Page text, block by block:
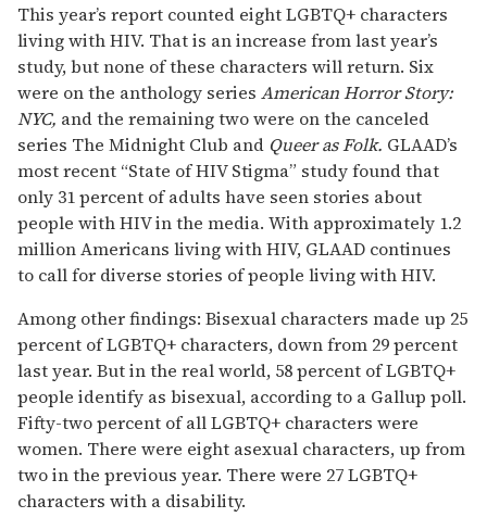
This year’s report counted eight LGBTQ+ characters
living with HIV. That is an increase from last year’s
study, but none of these characters will return. Six
were on the anthology series American Horror Story:
NYC, and the remaining two were on the canceled
series The Midnight Club and Queer as Folk. GLAAD’s
most recent “State of HIV Stigma” study found that
only 31 percent of adults have seen stories about
people with HIV in the media. With approximately 1.2
million Americans living with HIV, GLAAD continues
to call for diverse stories of people living with HIV.
Among other findings: Bisexual characters made up 25
percent of LGBTQ+ characters, down from 29 percent
last year. But in the real world, 58 percent of LGBTQ+
people identify as bisexual, according to a Gallup poll.
Fifty-two percent of all LGBTQ+ characters were
women. There were eight asexual characters, up from
two in the previous year. There were 27 LGBTQ+
characters with a disability.